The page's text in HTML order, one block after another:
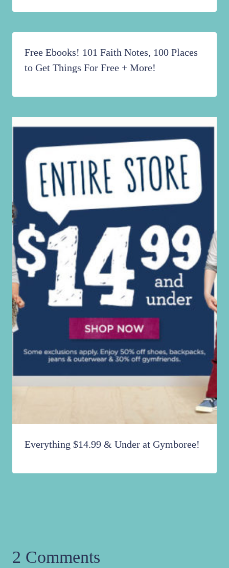
Free Ebooks! 101 Faith Notes, 100 Places
to Get Things For Free + More!
Everything $14.99 & Under at Gymboree!
2 Comments